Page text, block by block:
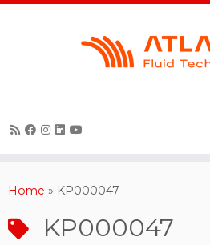
Skip
Home » KP000047
KP000047